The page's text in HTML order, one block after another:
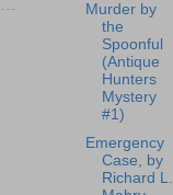
Murder by
the
Spoonful
(Antique
Hunters
Mystery
#1)
Emergency
Case, by
Richard L.